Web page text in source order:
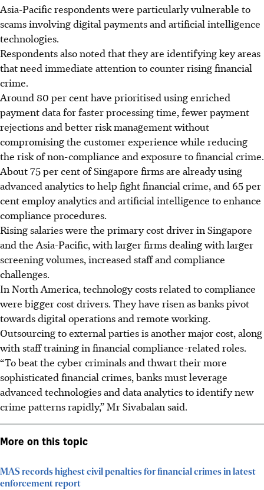
Asia-Pacific respondents were particularly vulnerable to
scams involving digital payments and artificial intelligence
technologies.
Respondents also noted that they are identifying key areas
that need immediate attention to counter rising financial
crime.
Around 80 per cent have prioritised using enriched
payment data for faster processing time, fewer payment
rejections and better risk management without
compromising the customer experience while reducing
the risk of non-compliance and exposure to financial crime.
About 75 per cent of Singapore firms are already using
advanced analytics to help fight financial crime, and 65 per
cent employ analytics and artificial intelligence to enhance
compliance procedures.
Rising salaries were the primary cost driver in Singapore
and the Asia-Pacific, with larger firms dealing with larger
screening volumes, increased staff and compliance
challenges.
In North America, technology costs related to compliance
were bigger cost drivers. They have risen as banks pivot
towards digital operations and remote working.
Outsourcing to external parties is another major cost, along
with staff training in financial compliance-related roles.
“To beat the cyber criminals and thwart their more
sophisticated financial crimes, banks must leverage
advanced technologies and data analytics to identify new
crime patterns rapidly,” Mr Sivabalan said.
More on this topic
MAS records highest civil penalties for financial crimes in latest
enforcement report